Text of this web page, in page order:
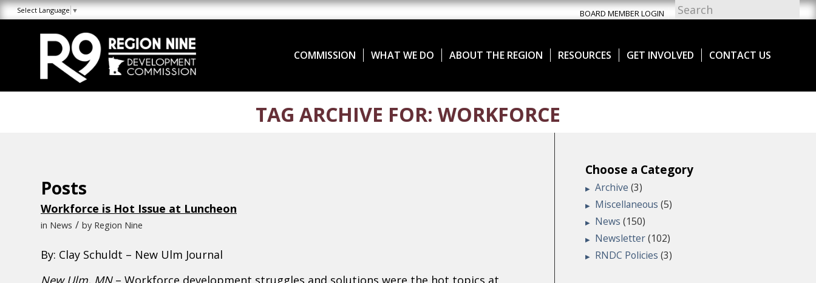
Skip
to
Skip
to
navigation
Site
map
BOARD MEMBER LOGIN
Select Language ▼
COMMISSION WHAT WE DO ABOUT THE REGION RESOURCES GET INVOLVED CONTACT US
TAG ARCHIVE FOR: WORKFORCE
Posts
Workforce is Hot Issue at Luncheon
in News / by Region Nine
By: Clay Schuldt – New Ulm Journal
New Ulm, MN– Workforce development struggles and solutions were the hot topics at
Choose a Category
Archive (3)
Miscellaneous (5)
News (150)
Newsletter(102)
RNDC Policies (3)